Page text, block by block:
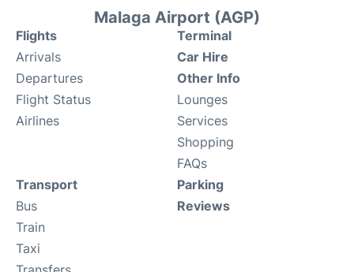
Malaga Airport (AGP)
Flights
Arrivals
Departures
Flight Status
Airlines
Terminal
Car Hire
Other Info
Lounges
Services
Shopping
FAQs
Transport
Bus
Train
Taxi
Parking
Reviews